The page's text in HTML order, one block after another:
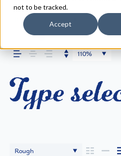
not to be tracked.
Accept
Rough
70px
110%
Type
Rough